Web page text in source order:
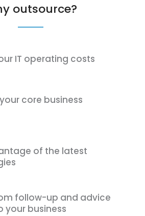
outsource?
IT operating costs
core business
of the latest
follow-up and advice
your business